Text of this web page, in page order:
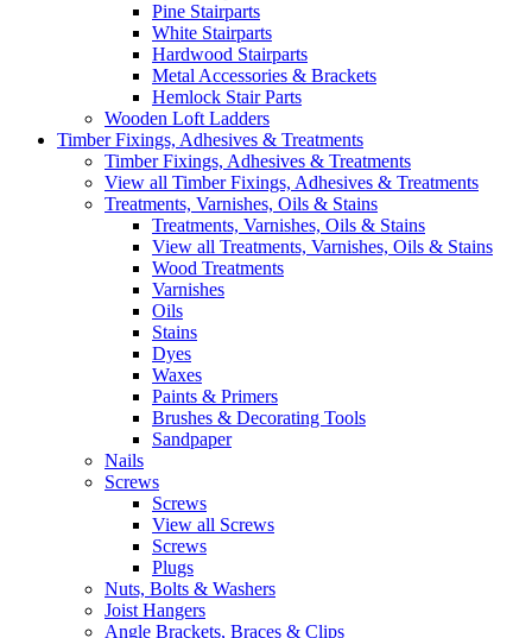
Pine Stairparts
White Stairparts
Hardwood Stairparts
Metal Accessories & Brackets
Hemlock Stair Parts
Wooden Loft Ladders
Timber Fixings, Adhesives & Treatments
Timber Fixings, Adhesives & Treatments
View all Timber Fixings, Adhesives & Treatments
Treatments, Varnishes, Oils & Stains
Treatments, Varnishes, Oils & Stains
View all Treatments, Varnishes, Oils & Stains
Wood Treatments
Varnishes
Oils
Stains
Dyes
Waxes
Paints & Primers
Brushes & Decorating Tools
Sandpaper
Nails
Screws
Screws
View all Screws
Screws
Plugs
Nuts, Bolts & Washers
Joist Hangers
Angle Brackets, Braces & Clips